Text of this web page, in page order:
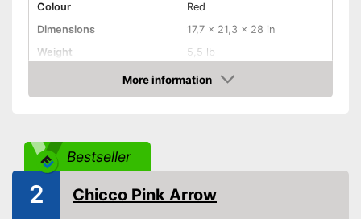
Colour
Red
Dimensions
17,7 x 21,3 x 28 in
Weight
5,5 lb
Maximum load capacity
55,1 lb
Age recommendation
2 - 5 Years
Advantages
height
Shipping (Amazon)
see vendor
More information
Amazon
Bestseller
2 Chicco Pink Arrow